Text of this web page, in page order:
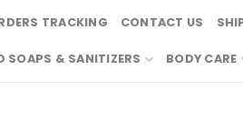
TRACKING CONTACT US
SOAPS & SANITIZERS BODY CARE